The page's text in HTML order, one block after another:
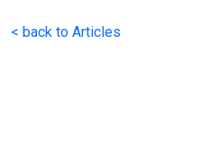
< back to Articles